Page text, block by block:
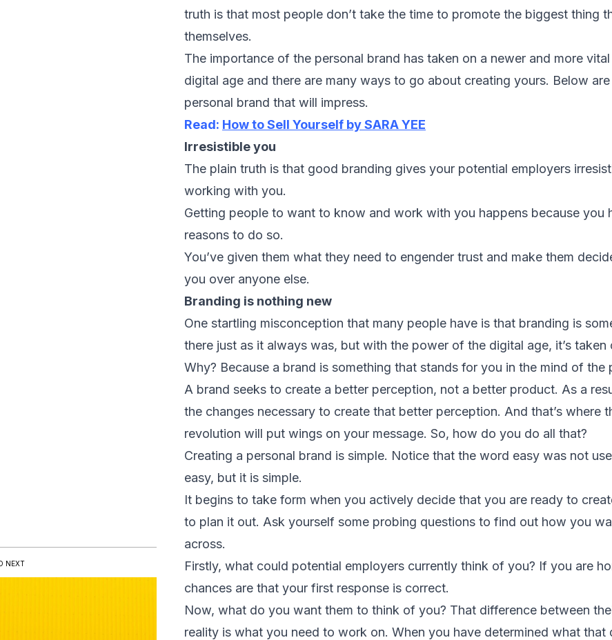
truth is that most people don’t take the time to promote the biggest thing
themselves.
The importance of the personal brand has taken on a newer and more
digital age and there are many ways to go about creating yours. Below
personal brand that will impress.
Read: How to Sell Yourself by SARA YEE
Irresistible you
The plain truth is that good branding gives your potential employers
working with you.
Getting people to want to know and work with you happens because you
reasons to do so.
You’ve given them what they need to engender trust and make them
you over anyone else.
Branding is nothing new
One startling misconception that many people have is that branding is
there just as it always was, but with the power of the digital age, it’s taken
Why? Because a brand is something that stands for you in the mind of the
A brand seeks to create a better perception, not a better product. As a
the changes necessary to create that better perception. And that’s where
revolution will put wings on your message. So, how do you do all that?
Creating a personal brand is simple. Notice that the word easy was not
easy, but it is simple.
It begins to take form when you actively decide that you are ready to
to plan it out. Ask yourself some probing questions to find out how you
across.
Firstly, what could potential employers currently think of you? If you are
chances are that your first response is correct.
Now, what do you want them to think of you? That difference between
reality is what you need to work on. When you have determined what that
NEXT